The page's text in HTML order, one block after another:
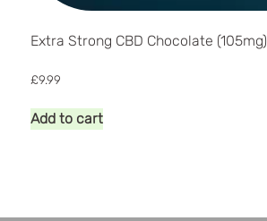
Extra Strong CBD Chocolate (105mg)
£9.99
Add to cart